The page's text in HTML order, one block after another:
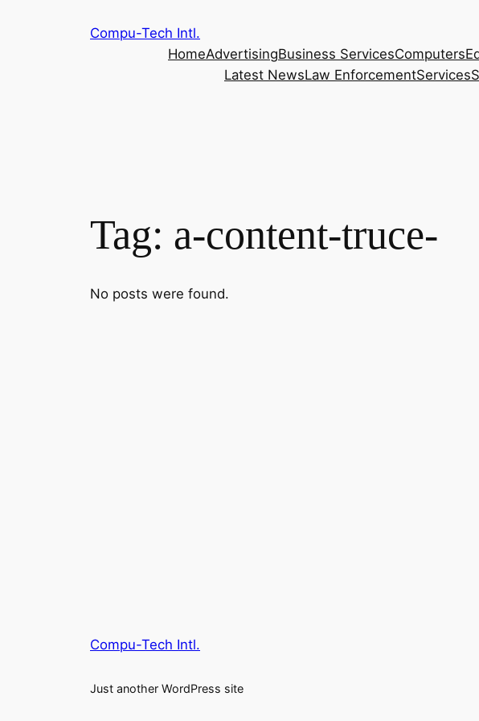
Compu-Tech Intl.
HomeAdvertisingBusiness ServicesComputers
Latest NewsLaw EnforcementServices
Tag: a-content-truce-
No posts were found.
Compu-Tech Intl.
Just another WordPress site